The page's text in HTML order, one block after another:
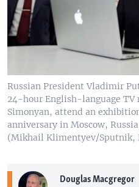
Russian President Vladimir
24-hour English-language TV
Simonyan, attend an
anniversary in Moscow,
(Mikhail Klimentyev/Sputnik,
Douglas Macgregor